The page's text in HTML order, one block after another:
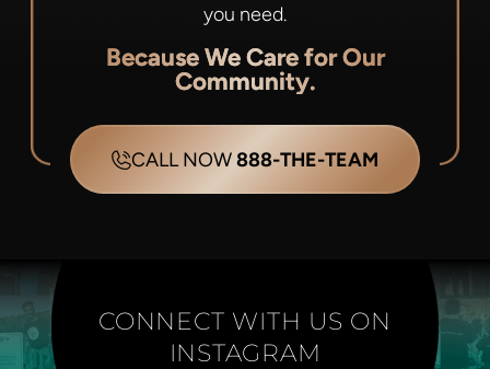
you need.
Because We Care for Our
Community.
CALL NOW888-THE-TEAM
CONNECT WITH US ON
INSTAGRAM